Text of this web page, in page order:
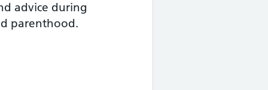
advice during
parenthood.